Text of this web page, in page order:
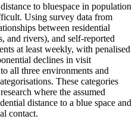
to bluespace in population
Using survey data from
between residential
and rivers), and self-reported
at least weekly, with penalised
declines in visit
all three environments and
These categories
where the assumed
distance to a blue space and
contact.